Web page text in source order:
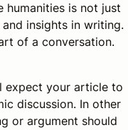
humanities is not just
insights in writing.
of a conversation.
expect your article to
discussion. In other
or argument should